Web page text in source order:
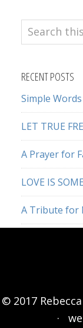
Search
this
RECENT POSTS
Simple
LET TRUE
A Prayer for
LOVE IS
A Tribute for
© 2017
·